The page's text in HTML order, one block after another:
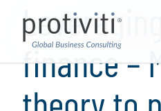
Leveraging
finance –